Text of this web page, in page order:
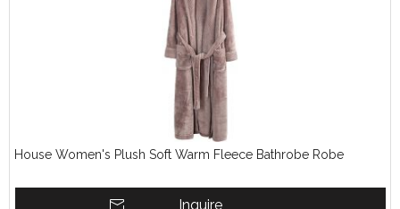
House Women's Plush Soft Warm Fleece Bathrobe Robe
Inquire